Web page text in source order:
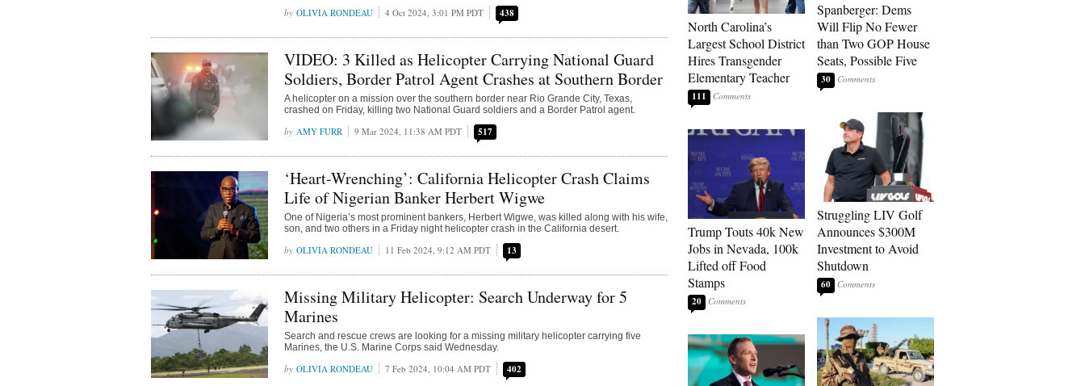
OLIVIA RONDEAU 4 Oct 2024, 3:01 PM PDT 438
VIDEO: 3 Killed as Helicopter Carrying National Guard
Soldiers, Border Patrol Agent Crashes at Southern Border
A helicopter on a mission over the southern border near Rio Grande City, Texas,
crashed on Friday, killing two National Guard soldiers and a Border Patrol agent.
AMY FURR 9 Mar 2024, 11:38 AM PDT 517
‘Heart-Wrenching’: California Helicopter Crash Claims
Life of Nigerian Banker Herbert Wigwe
One of Nigeria’s most prominent bankers, Herbert Wigwe, was killed along with his wife,
son, and two others in a Friday night helicopter crash in the California desert.
OLIVIA RONDEAU 11 Feb 2024, 9:12 AM PDT 13
Missing Military Helicopter: Search Underway for 5
Marines
Search and rescue crews are looking for a missing military helicopter carrying five
Marines, the U.S. Marine Corps said Wednesday.
OLIVIA RONDEAU 7 Feb 2024, 10:04 AM PDT 402
North Carolina’s
Largest School District
Hires Transgender
Elementary Teacher
111
Trump Touts 40k New
Jobs in Nevada, 100k
Lifted off Food
Stamps
20
Spanberger: Dems
Will Flip No Fewer
than Two GOP House
Seats, Possible Five
30
Struggling LIV Golf
Announces $300M
Investment to Avoid
Shutdown
60